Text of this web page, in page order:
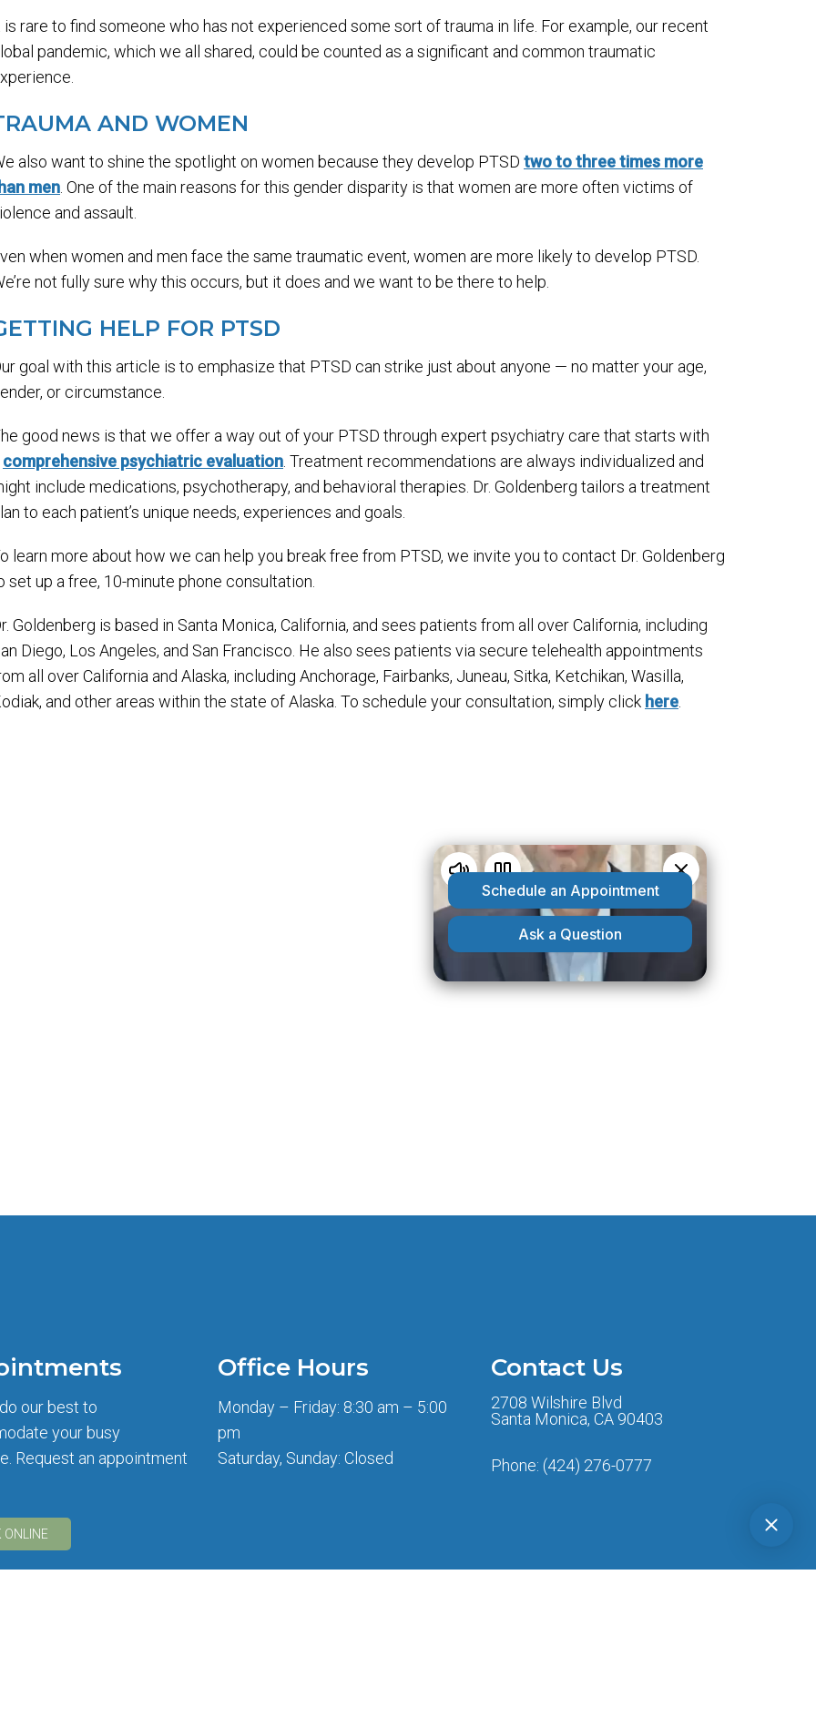
is rare to find someone who has not experienced some sort of trauma in life. For example, our recent
pandemic, which we all shared, could be counted as a significant and common traumatic
AND WOMEN
also want to shine the spotlight on women because they develop PTSD two to three times more
men . One of the main reasons for this gender disparity is that women are more often victims of
and assault.
when women and men face the same traumatic event, women are more likely to develop PTSD.
not fully sure why this occurs, but it does and we want to be there to help.
HELP FOR PTSD
goal with this article is to emphasize that PTSD can strike just about anyone — no matter your age,
or circumstance.
good news is that we offer a way out of your PTSD through expert psychiatry care that starts with
comprehensive psychiatric evaluation . Treatment recommendations are always individualized and
include medications, psychotherapy, and behavioral therapies. Dr. Goldenberg tailors a treatment
to each patient’s unique needs, experiences and goals.
learn more about how we can help you break free from PTSD, we invite you to contact Dr. Goldenberg
set up a free, 10-minute phone consultation.
Goldenberg is based in Santa Monica, California, and sees patients from all over California, including
Diego, Los Angeles, and San Francisco. He also sees patients via secure telehealth appointments
all over California and Alaska, including Anchorage, Fairbanks, Juneau, Sitka, Ketchikan, Wasilla,
and other areas within the state of Alaska. To schedule your consultation, simply click here
our best to
your busy
Request an appointment
ONLINE
Office Hours
Monday – Friday: 8:30 am – 5:00
pm
Saturday, Sunday: Closed
Contact Us
2708 Wilshire Blvd
Santa Monica, CA 90403
Phone: (424) 276-0777